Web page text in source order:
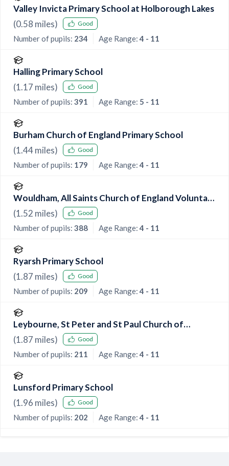
Valley Invicta Primary School at Holborough Lakes
(0.58 miles) Good
Number of pupils: 234 Age Range:4 - 11
Halling Primary School
(1.17 miles) Good
Number of pupils: 391 Age Range: 5 - 11
Burham Church of England Primary School
(1.44miles) Good
Number of pupils: 179 Age Range:4 - 11
Wouldham, All Saints Church of England Voluntary
Controlled Primary School
(1.52 miles) Good
Number of pupils: 388 Age Range:4 - 11
Ryarsh Primary School
(1.87 miles) Good
Number of pupils: 209 Age Range:4 - 11
Leybourne, St Peter and St Paul Church of
England Primary Academy
(1.87 miles) Good
Number of pupils: 211 Age Range:4 - 11
Lunsford Primary School
(1.96 miles) Good
Number of pupils: 202 Age Range:4 - 11